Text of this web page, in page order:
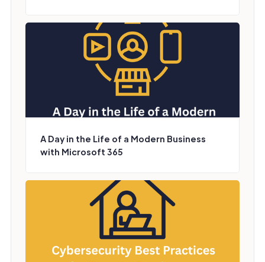
A Day in the Life of a Modern Business
with Microsoft 365